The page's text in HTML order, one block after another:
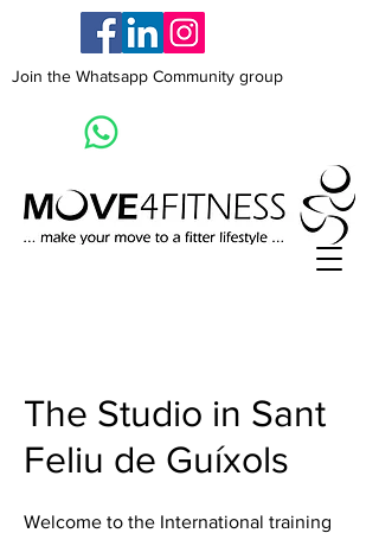
Join the Whatsapp Community group
The Studio in Sant
Feliu de Guíxols
Welcome to the International training